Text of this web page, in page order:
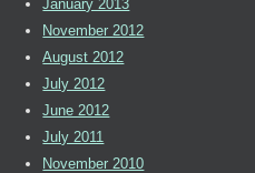
January 2013
November 2012
August 2012
July 2012
June 2012
July 2011
November 2010